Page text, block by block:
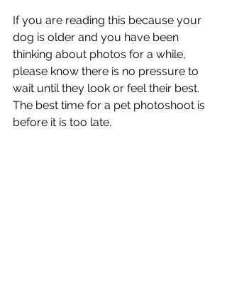
If you are reading this because your
dog is older and you have been
thinking about photos for a while,
please know there is no pressure to
wait until they look or feel their best.
The best time for a pet photoshoot is
before it is too late.